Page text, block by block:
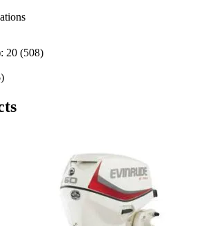
20 (508)